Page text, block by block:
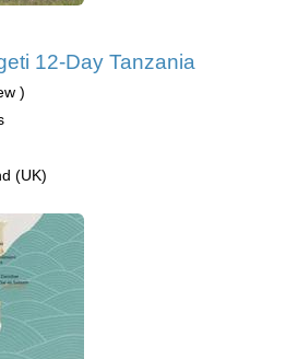
12-Day Tanzania
)
(UK)